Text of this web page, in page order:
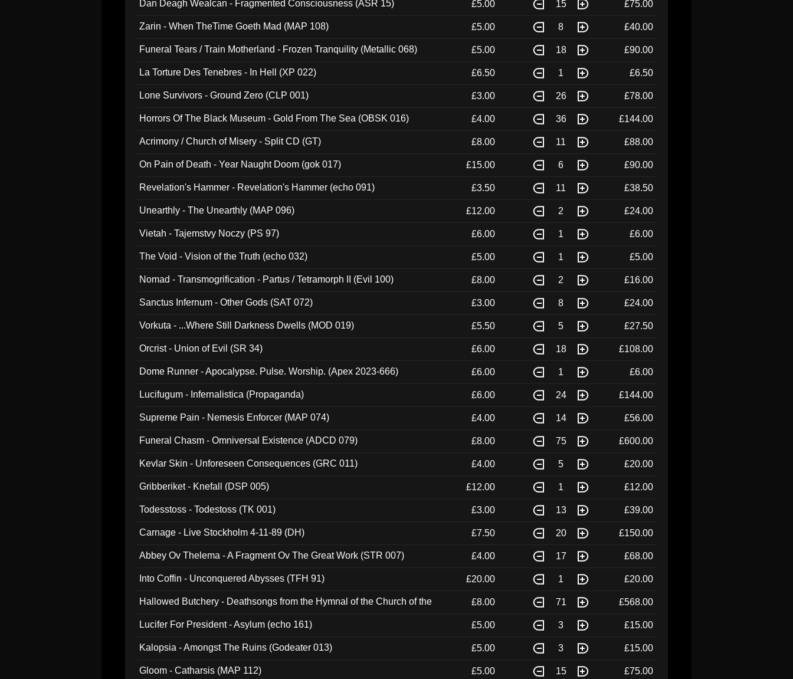
Dan Deagh Wealcan - Fragmented Consciousness (ASR 15) £5.00 15 £75.00
Zarin - When TheTime Goeth Mad (MAP 108) £5.00 8 £40.00
Funeral Tears / Train Motherland - Frozen Tranquility (Metallic 068) £5.00 18 £90.00
La Torture Des Tenebres - In Hell (XP 022) £6.50 1 £6.50
Lone Survivors - Ground Zero (CLP 001) £3.00 26 £78.00
Horrors Of The Black Museum - Gold From The Sea (OBSK 016) £4.00 36 £144.00
Acrimony / Church of Misery - Split CD (GT) £8.00 11 £88.00
On Pain of Death - Year Naught Doom (gok 017) £15.00 6 £90.00
Revelation's Hammer - Revelation's Hammer (echo 091) £3.50 11 £38.50
Unearthly - The Unearthly (MAP 096) £12.00 2 £24.00
Vietah - Tajemstvy Noczy (PS 97) £6.00 1 £6.00
The Void - Vision of the Truth (echo 032) £5.00 1 £5.00
Nomad - Transmogrification - Partus / Tetramorph II (Evil 100) £8.00 2 £16.00
Sanctus Infernum - Other Gods (SAT 072) £3.00 8 £24.00
Vorkuta - ...Where Still Darkness Dwells (MOD 019) £5.50 5 £27.50
Orcrist - Union of Evil (SR 34) £6.00 18 £108.00
Dome Runner - Apocalypse. Pulse. Worship. (Apex 2023-666) £6.00 1 £6.00
Lucifugum - Infernalistica (Propaganda) £6.00 24 £144.00
Supreme Pain - Nemesis Enforcer (MAP 074) £4.00 14 £56.00
Funeral Chasm - Omniversal Existence (ADCD 079) £8.00 75 £600.00
Kevlar Skin - Unforeseen Consequences (GRC 011) £4.00 5 £20.00
Gribberiket - Knefall (DSP 005) £12.00 1 £12.00
Todesstoss - Todestoss (TK 001) £3.00 13 £39.00
Carnage - Live Stockholm 4-11-89 (DH) £7.50 20 £150.00
Abbey Ov Thelema - A Fragment Ov The Great Work (STR 007) £4.00 17 £68.00
Into Coffin - Unconquered Abysses (TFH 91) £20.00 1 £20.00
Hallowed Butchery - Deathsongs from the Hymnal of the Church of the
£8.00 71 £568.00
Lucifer For President - Asylum (echo 161) £5.00 3 £15.00
Kalopsia - Amongst The Ruins (Godeater 013) £5.00 3 £15.00
Gloom - Catharsis (MAP 112) £5.00 15 £75.00